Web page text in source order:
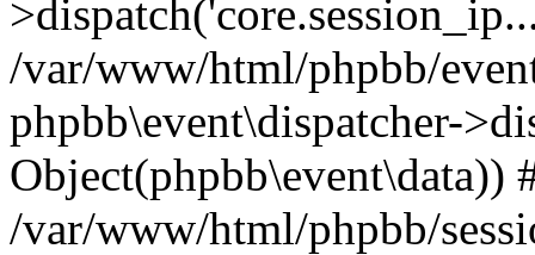
/var/www/html/phpbb/
phpbb\event\dispatcher-
Object(phpbb\event\data))
/var/www/html/phpbb/